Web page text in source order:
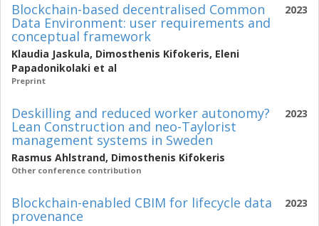
2023
Blockchain-based decentralised Common
Data Environment: user requirements and
conceptual framework
Klaudia Jaskula, Dimosthenis Kifokeris, Eleni
Papadonikolaki et al
Preprint
2023
Deskilling and reduced worker autonomy?
Lean Construction and neo-Taylorist
management systems in Sweden
Rasmus Ahlstrand, Dimosthenis Kifokeris
Other conference contribution
2023
Blockchain-enabled CBIM for lifecycle data
provenance